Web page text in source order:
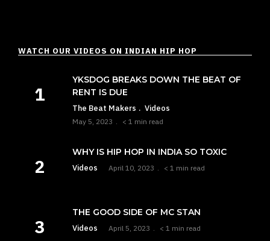
WATCH OUR VIDEOS ON INDIAN HIP HOP
YKSDOG BREAKS DOWN THE BEAT OF
RENT IS DUE
The Beat Makers Videos
May 5, 2023 < 1 min read
WHY IS HIP HOP IN INDIA SO TOXIC
Videos April 10, 2023 < 1 min read
THE GOOD SIDE OF MC STAN
Videos April 5, 2023 < 1 min read